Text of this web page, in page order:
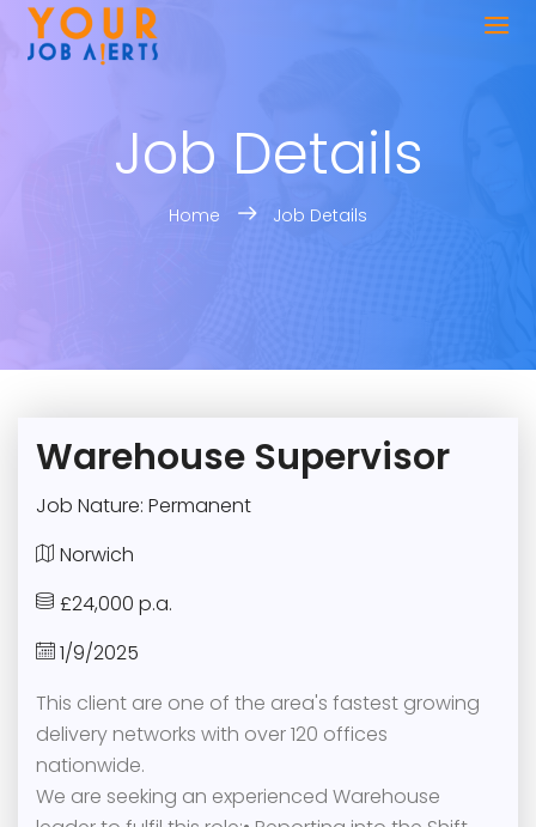
Job Details
Home Job Details
Warehouse Supervisor
Job Nature: Permanent
Norwich
£24,000 p.a.
1/9/2025
This client are one of the area's fastest growing
delivery networks with over 120 offices
nationwide.
We are seeking an experienced Warehouse